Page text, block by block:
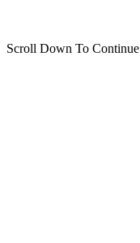
Scroll Down To Continue